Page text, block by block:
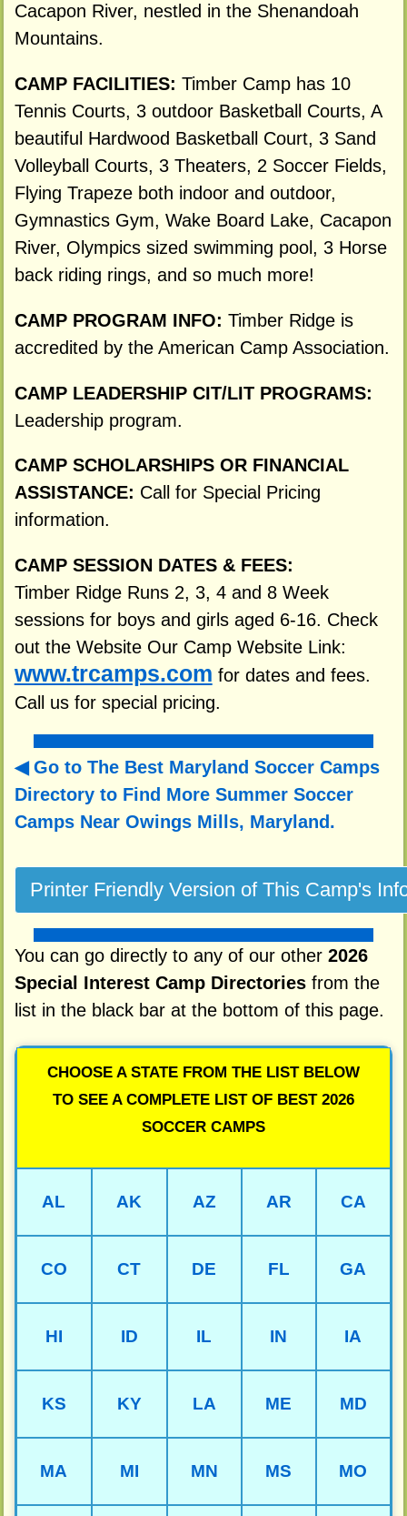
Cacapon River, nestled in the Shenandoah
Mountains.
CAMP FACILITIES: Timber Camp has 10
Tennis Courts, 3 outdoor Basketball Courts, A
beautiful Hardwood Basketball Court, 3 Sand
Volleyball Courts, 3 Theaters, 2 Soccer Fields,
Flying Trapeze both indoor and outdoor,
Gymnastics Gym, Wake Board Lake, Cacapon
River, Olympics sized swimming pool, 3 Horse
back riding rings, and so much more!
CAMP PROGRAM INFO: Timber Ridge is
accredited by the American Camp Association.
CAMP LEADERSHIP CIT/LIT PROGRAMS:
Leadership program.
CAMP SCHOLARSHIPS OR FINANCIAL
ASSISTANCE: Call for Special Pricing
information.
CAMP SESSION DATES & FEES:
Timber Ridge Runs 2, 3, 4 and 8 Week
sessions for boys and girls aged 6-16. Check
out the Website Our Camp Website Link:
www.trcamps.com for dates and fees.
Call us for special pricing.
Go to The Best Maryland Soccer Camps
Directory to Find More Summer Soccer
Camps Near Owings Mills, Maryland.
You can go directly to any of our other 2026
Special Interest Camp Directoriesfrom the
list in the black bar at the bottom of this page.
CHOOSE A STATE FROM THE LIST BELOW
TO SEE A COMPLETE LIST OF BEST 2026
SOCCER CAMPS
AL AK AZ AR CA
CO CT DE FL GA
HI ID IL IN IA
KS KY LA ME MD
MA MI MN MS MO